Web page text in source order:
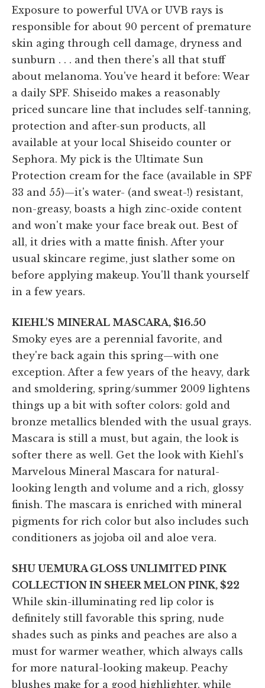
Exposure to powerful UVA or UVB rays is
responsible for about 90 percent of premature
skin aging through cell damage, dryness and
sunburn . . . and then there's all that stuff
about melanoma. You've heard it before: Wear
a daily SPF. Shiseido makes a reasonably
priced suncare line that includes self-tanning,
protection and after-sun products, all
available at your local Shiseido counter or
Sephora. My pick is the Ultimate Sun
Protection cream for the face (available in SPF
33 and 55)—it's water- (and sweat-!) resistant,
non-greasy, boasts a high zinc-oxide content
and won't make your face break out. Best of
all, it dries with a matte finish. After your
usual skincare regime, just slather some on
before applying makeup. You'll thank yourself
in a few years.
KIEHL'S MINERAL MASCARA, $16.50
Smoky eyes are a perennial favorite, and
they're back again this spring—with one
exception. After a few years of the heavy, dark
and smoldering, spring/summer 2009 lightens
things up a bit with softer colors: gold and
bronze metallics blended with the usual grays.
Mascara is still a must, but again, the look is
softer there as well. Get the look with Kiehl's
Marvelous Mineral Mascara for natural-
looking length and volume and a rich, glossy
finish. The mascara is enriched with mineral
pigments for rich color but also includes such
conditioners as jojoba oil and aloe vera.
SHU UEMURA GLOSS UNLIMITED PINK
COLLECTION IN SHEER MELON PINK, $22
While skin-illuminating red lip color is
definitely still favorable this spring, nude
shades such as pinks and peaches are also a
must for warmer weather, which always calls
for more natural-looking makeup. Peachy
blushes make for a good highlighter, while